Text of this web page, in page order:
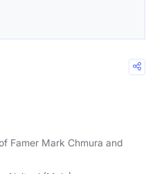
Famer Mark Chmura and